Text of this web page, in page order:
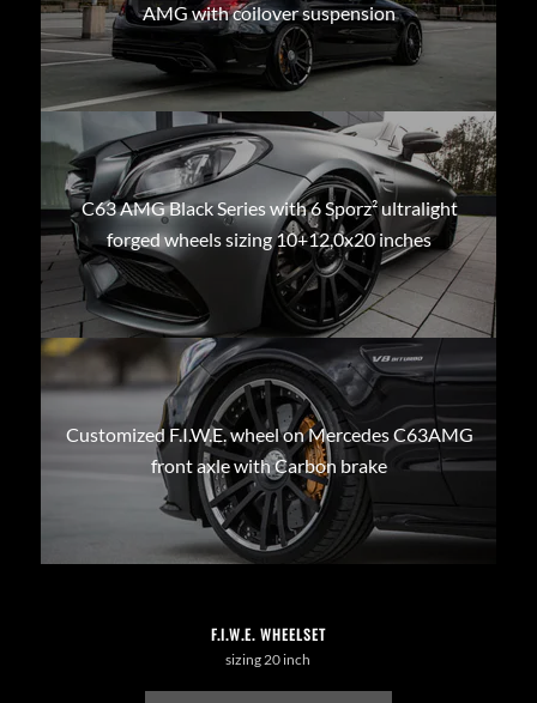
AMG with coilover suspension
C63 AMG Black Series with 6 Sporz² ultralight
forged wheels sizing 10+12,0x20 inches
Customized F.I.W.E. wheel on Mercedes C63AMG
front axle with Carbon brake
F.I.W.E. WHEELSET
sizing 20 inch